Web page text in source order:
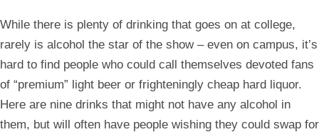
While there is plenty of drinking that goes on at college,
rarely is alcohol the star of the show – even on campus, it’s
hard to find people who could call themselves devoted fans
of “premium” light beer or frighteningly cheap hard liquor.
Here are nine drinks that might not have any alcohol in
them, but will often have people wishing they could swap for